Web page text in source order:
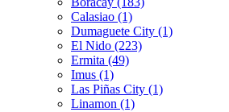
Calasiao (1)
Dumaguete City (1)
El Nido (223)
Ermita (49)
Imus (1)
Las Piñas City (1)
Linamon (1)